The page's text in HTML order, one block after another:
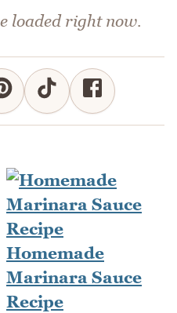
loaded right now.
Homemade
Marinara Sauce
Recipe